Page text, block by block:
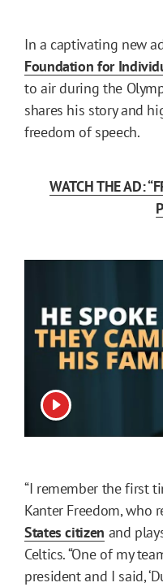
In a captivating new
Foundation for
to air during the
shares his story and
freedom of speech.
WATCH THE AD:
View video
“I remember the first
Kanter Freedom, who
States citizen and
Celtics. “One of my
president and I said,